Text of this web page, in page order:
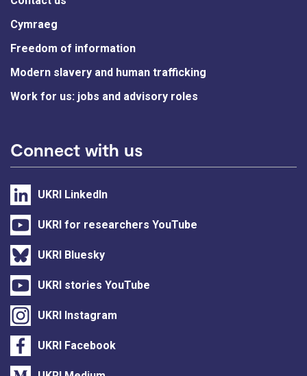
Cymraeg
Freedom of information
Modern slavery and human trafficking
Work for us: jobs and advisory roles
Connect with us
UKRI LinkedIn
UKRI for researchers YouTube
UKRI Bluesky
UKRI stories YouTube
UKRI Instagram
UKRI Facebook